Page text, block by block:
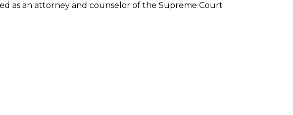
as an attorney and counselor of the Supreme Court